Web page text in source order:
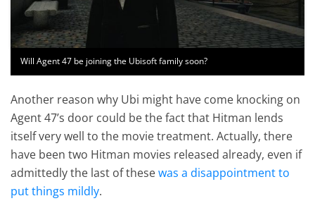
Will Agent 47 be joining the Ubisoft family soon?
Another reason why Ubi might have come knocking on
Agent 47’s door could be the fact that Hitman lends
itself very well to the movie treatment. Actually, there
have been two Hitman movies released already, even if
admittedly the last of thesewas a disappointment to
put things mildly.